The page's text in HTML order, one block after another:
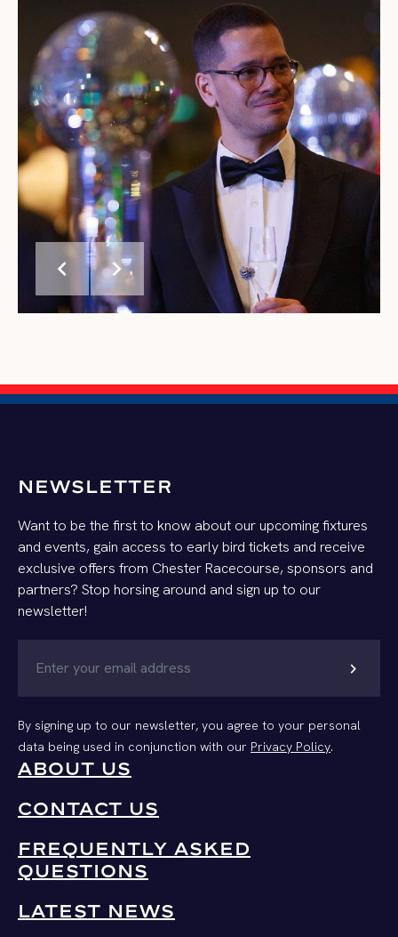
chevron_left chevron_right
NEWSLETTER
Want to be the first to know about our upcoming fixtures
and events, gain access to early bird tickets and receive
exclusive offers from Chester Racecourse, sponsors and
partners? Stop horsing around and sign up to our
newsletter!
chevron_right
By signing up to our newsletter, you agree to your personal
data being used in conjunction with our Privacy Policy.
ABOUT US
CONTACT US
FREQUENTLY ASKED
QUESTIONS
LATEST NEWS